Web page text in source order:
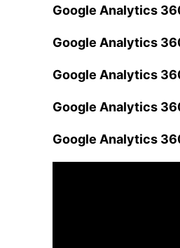
Google Analytics
Google Analytics
Google Analytics
Google Analytics
Google Analytics